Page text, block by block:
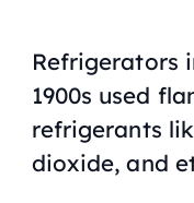
Refrigerators
1900s used
refrigerants
dioxide, and